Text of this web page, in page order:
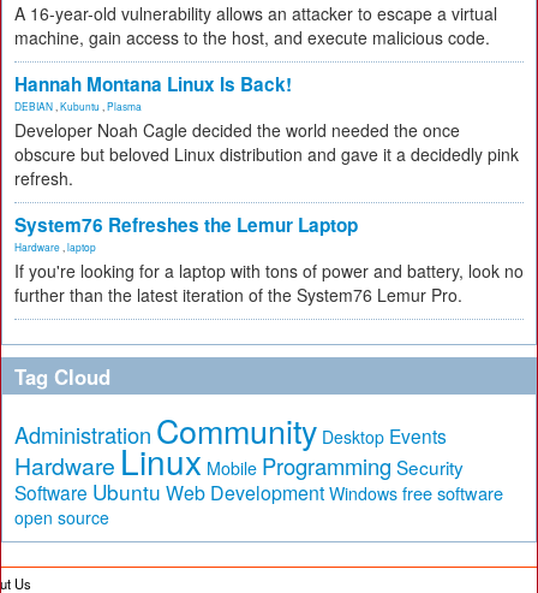
A 16-year-old vulnerability allows an attacker to escape a virtual
machine, gain access to the host, and execute malicious code.
Hannah Montana Linux Is Back!
DEBIAN Kubuntu Plasma
Developer Noah Cagle decided the world needed the once
obscure but beloved Linux distribution and gave it a decidedly pink
refresh.
System76 Refreshes the Lemur Laptop
Hardware laptop
If you're looking for a laptop with tons of power and battery, look no
further than the latest iteration of the System76 Lemur Pro.
Tag Cloud
Administration Community Desktop Events
Hardware Linux Mobile Programming Security
Software Ubuntu Web Development Windows free software
open source
Us